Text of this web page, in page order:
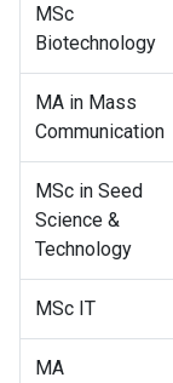
MSc
Biotechnology
MA in Mass
Communication
MSc in Seed
Science &
Technology
MSc IT
MA